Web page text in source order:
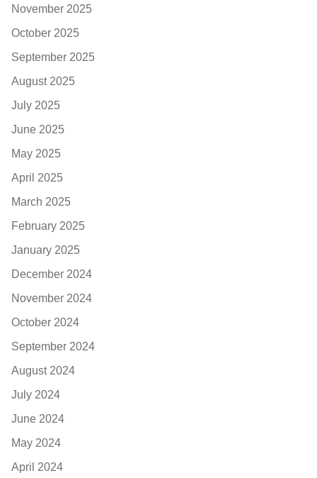
November 2025
October 2025
September 2025
August 2025
July 2025
June 2025
May 2025
April 2025
March 2025
February 2025
January 2025
December 2024
November 2024
October 2024
September 2024
August 2024
July 2024
June 2024
May 2024
April 2024